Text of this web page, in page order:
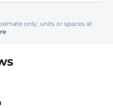
only; units or spaces at